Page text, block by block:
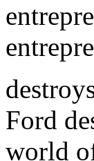
Ford
world